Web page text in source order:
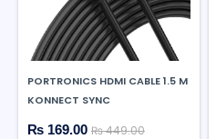
PORTRONICS HDMI CABLE 1.5 M
KONNECT SYNC
₨ 169.00 ₨ 449.00